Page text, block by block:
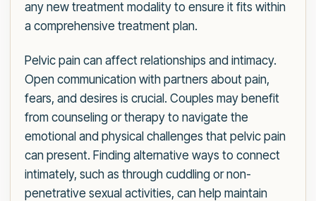
any new treatment modality to ensure it fits within
a comprehensive treatment plan.
Pelvic pain can affect relationships and intimacy.
Open communication with partners about pain,
fears, and desires is crucial. Couples may benefit
from counseling or therapy to navigate the
emotional and physical challenges that pelvic pain
can present. Finding alternative ways to connect
intimately, such as through cuddling or non-
penetrative sexual activities, can help maintain